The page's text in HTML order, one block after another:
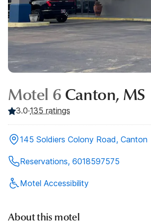
Motel 6 Canton, MS
3.0·135 ratings
145 Soldiers Colony Road, Canton
Reservations, 6018597575
Motel Accessibility
About this motel